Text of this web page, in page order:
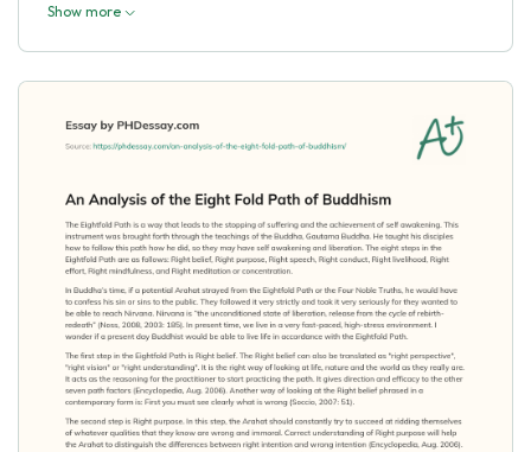
Show more